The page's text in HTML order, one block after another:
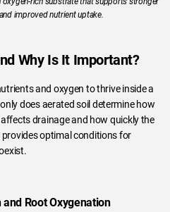
improved nutrient uptake.
Why Is It Important?
and oxygen to thrive inside a
does aerated soil determine how
drainage and how quickly the
optimal conditions for
Root Oxygenation